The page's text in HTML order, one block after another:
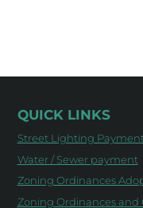
QUICK LINKS
Street Lighting
Water / Sewer payment
Zoning Ordinances
Zoning Ordinances and